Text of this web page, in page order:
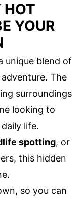
HOT
YOUR
unique blend of
adventure. The
surroundings
looking to
life.
spotting, or
this hidden
so you can